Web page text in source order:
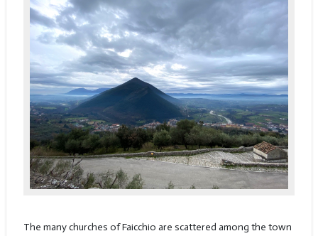
The many churches of Faicchio are scattered among the town